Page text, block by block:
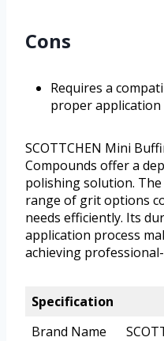
Cons
Requires a
proper application
SCOTTCHEN Mini
Compounds offer a
polishing solution.
range of grit options
needs efficiently. Its
application process
achieving
Specification
Brand Name